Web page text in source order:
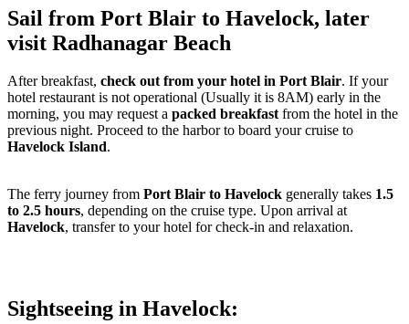
Sail from Port Blair to Havelock, later
visit Radhanagar Beach
After breakfast, check out from your hotel in Port Blair. If your
hotel restaurant is not operational (Usually it is 8AM) early in the
morning, you may request a packed breakfastfrom the hotel in the
previous night. Proceed to the harbor to board your cruise to
Havelock Island.
The ferry journey from Port Blair to Havelock generally takes 1.5
to 2.5 hours, depending on the cruise type. Upon arrival at
Havelock, transfer to your hotel for check-in and relaxation.
Sightseeing in Havelock: